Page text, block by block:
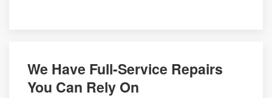
We Have Full-Service Repairs
You Can Rely On